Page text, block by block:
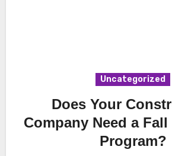
Uncategorized
Does Your
Company Need a
Program?